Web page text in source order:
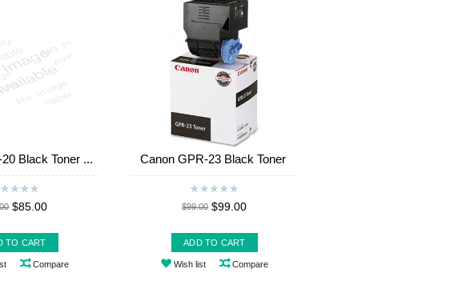
Black Toner ...
$85.00
TO CART
Compare
Canon GPR-23 Black Toner
$99.00 $99.00
ADD TO CART
Wish list Compare